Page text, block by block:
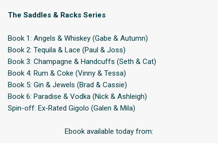
The Saddles & Racks Series
Book 1: Angels & Whiskey (Gabe & Autumn)
Book 2: Tequila & Lace (Paul & Joss)
Book 3: Champagne & Handcuffs (Seth & Cat)
Book 4: Rum & Coke (Vinny & Tessa)
Book 5: Gin & Jewels (Brad & Cassie)
Book 6: Paradise & Vodka (Nick & Ashleigh)
Spin-off: Ex-Rated Gigolo (Galen & Mila)
Ebook available today from: